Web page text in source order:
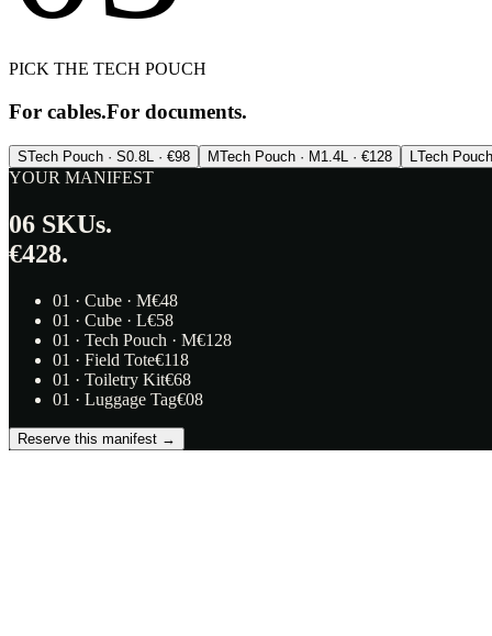
PICK THE TECH POUCH
For cables.For documents.
STech Pouch · S0.8L · €98 MTech Pouch · M 1.4L · €128 Tech
YOUR MANIFEST
06 SKUs.
€428.
01 · Cube · M€48
01 · Cube · L€58
01 · Tech Pouch · M€128
01 · Field Tote€118
01 · Toiletry Kit€68
01 · Luggage Tag€08
Reserve this manifest →